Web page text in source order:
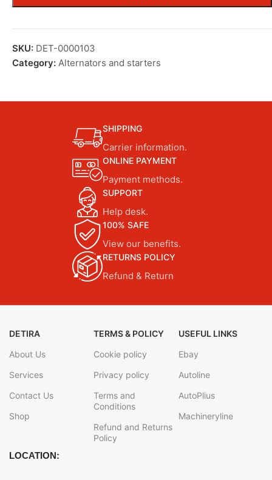
SKU: DET-0000103
Category: Alternators and starters
SHIPPING
Carrier information.
ONLINE PAYMENT
Payment methods.
SUPPORT
Help desk.
100% SAFE
View our benefits.
RETURNS POLICY
Refund & Return
DETIRA
About Us
Services
Contact Us
Shop
TERMS & POLICY
Cookie policy
Privacy policy
Terms and
Conditions
Refund and Returns
Policy
USEFUL LINKS
Ebay
Autoline
AutoPlius
Machineryline
LOCATION: